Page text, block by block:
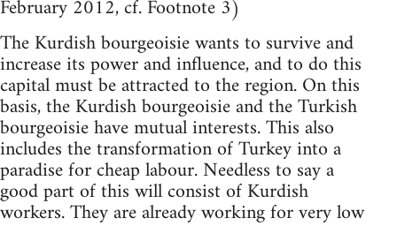
February 2012, cf. Footnote 3)
The Kurdish bourgeoisie wants to survive and
increase its power and influence, and to do this
capital must be attracted to the region. On this
basis, the Kurdish bourgeoisie and the Turkish
bourgeoisie have mutual interests. This also
includes the transformation of Turkey into a
paradise for cheap labour. Needless to say a
good part of this will consist of Kurdish
workers. They are already working for very low